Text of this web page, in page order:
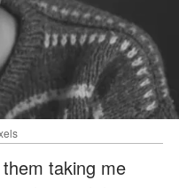
taking me